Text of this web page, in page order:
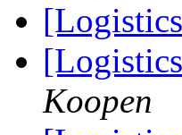
Koopen